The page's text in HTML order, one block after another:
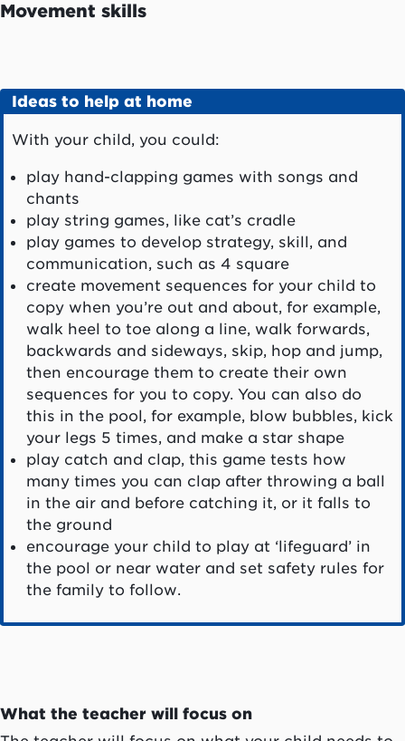
Movement skills
Ideas to help at home
With your child, you could:
play hand-clapping games with songs and
chants
play string games, like cat’s cradle
play games to develop strategy, skill, and
communication, such as 4 square
create movement sequences for your child to
copy when you’re out and about, for example,
walk heel to toe along a line, walk forwards,
backwards and sideways, skip, hop and jump,
then encourage them to create their own
sequences for you to copy. You can also do
this in the pool, for example, blow bubbles, kick
your legs 5 times, and make a star shape
play catch and clap, this game tests how
many times you can clap after throwing a ball
in the air and before catching it, or it falls to
the ground
encourage your child to play at ‘lifeguard’ in
the pool or near water and set safety rules for
the family to follow.
What the teacher will focus on